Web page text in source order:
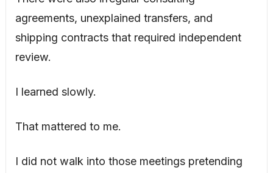
agreements, unexplained transfers, and
shipping contracts that required independent
review.
I learned slowly.
That mattered to me.
I did not walk into those meetings pretending